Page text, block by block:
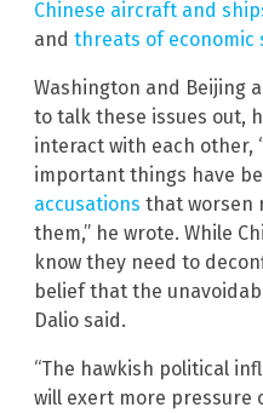
Chinese aircraft and
and threats of economic
Washington and Beijing
to talk these issues out,
interact with each other,
important things have
accusations that worsen
them,” he wrote. While
know they need to
belief that the
Dalio said.
“The hawkish political
will exert more pressure